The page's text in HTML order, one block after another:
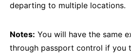
departing to multiple locations.
Notes: You will have the same
through passport control if you